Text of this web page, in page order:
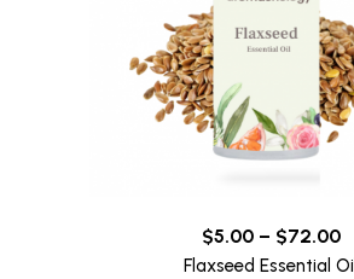
$5.00– $72.00
Flaxseed Essential Oil